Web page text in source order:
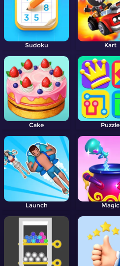
Sudoku Kart
Cake Puzzle
Launch Magic